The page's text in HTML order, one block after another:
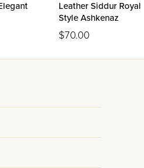
Leather Siddur Royal
Style Ashkenaz
$70.00